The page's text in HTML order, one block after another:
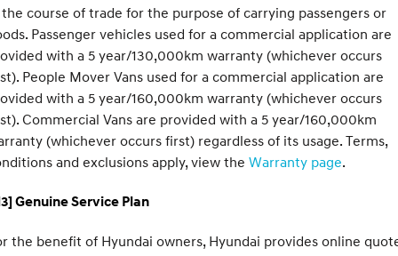
course of trade for the purpose of carrying passengers or
Passenger vehicles used for a commercial application are
with a 5 year/130,000km warranty (whichever occurs
People Mover Vans used for a commercial application are
with a 5 year/160,000km warranty (whichever occurs
Commercial Vans are provided with a 5 year/160,000km
(whichever occurs first) regardless of its usage. Terms,
and exclusions apply, view the Warranty page.
Genuine Service Plan
the benefit of Hyundai owners, Hyundai provides online